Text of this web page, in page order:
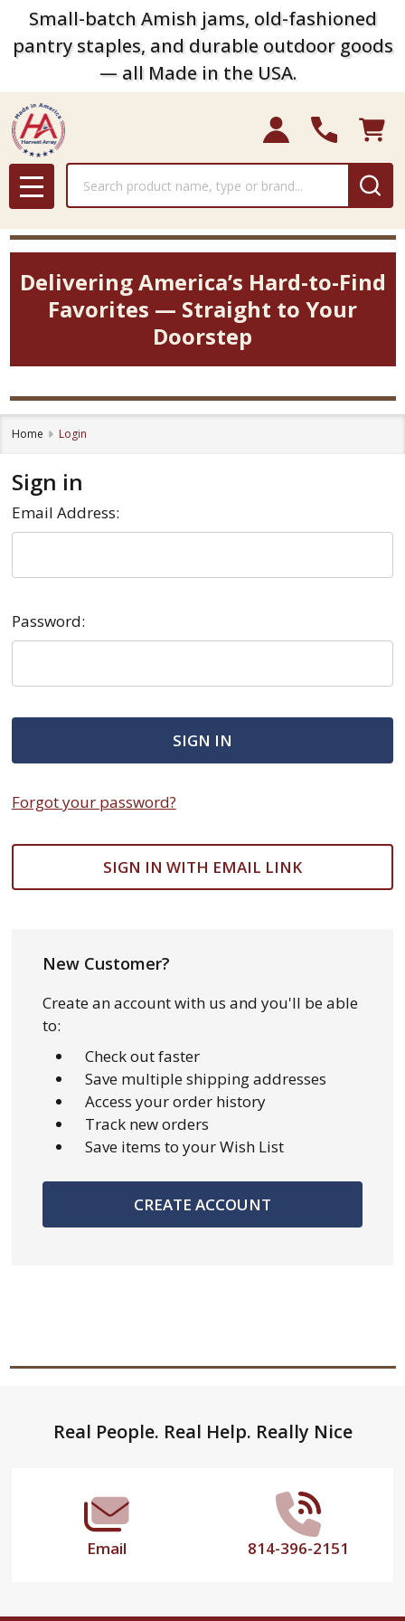
Small-batch Amish jams, old-fashioned
pantry staples, and durable outdoor goods
— all Made in the USA.
MENU
Delivering America’s Hard-to-Find
Favorites — Straight to Your
Doorstep
Home Login
Sign in
Email Address:
Password:
Forgot your password?
SIGN IN WITH EMAIL LINK
New Customer?
Create an account with us and you'll be able
to:
Check out faster
Save multiple shipping addresses
Access your order history
Track new orders
Save items to your Wish List
CREATE ACCOUNT
FooterReal People. Real Help. Really Nice
Email 814-396-2151